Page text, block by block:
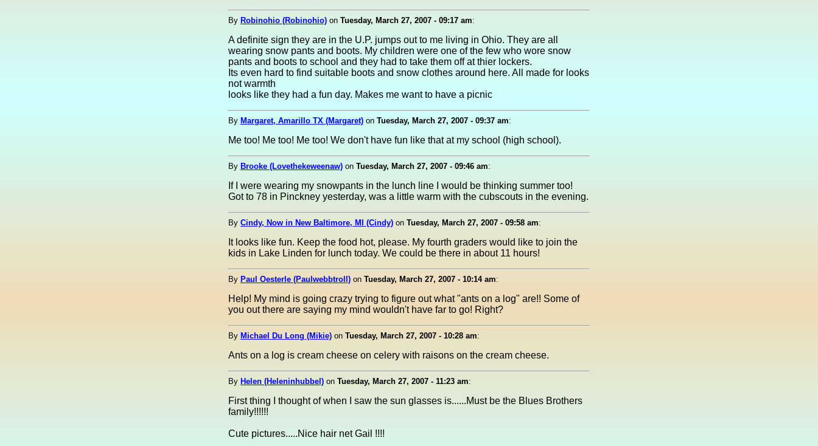
By Robinohio (Robinohio) on Tuesday, March 27, 2007 - 09:17 am:
A definite sign they are in the U.P. jumps out to me living in Ohio. They are all
wearing snow pants and boots. My children were one of the few who wore snow
pants and boots to school and they had to take them off at thier lockers.
Its even hard to find suitable boots and snow clothes around here. All made for looks
not warmth
looks like they had a fun day. Makes me want to have a picnic
By Margaret, Amarillo TX (Margaret) on Tuesday, March 27, 2007 - 09:37 am:
Me too! Me too! Me too! We don't have fun like that at my school (high school).
By Brooke (Lovethekeweenaw) on Tuesday, March 27, 2007 - 09:46 am:
If I were wearing my snowpants in the lunch line I would be thinking summer too!
Got to 78 in Pinckney yesterday, was a little warm with the cubscouts in the evening.
By Cindy, Now in New Baltimore, MI (Cindy) on Tuesday, March 27, 2007 - 09:58 am:
It looks like fun. Keep the food hot, please. My fourth graders would like to join the
kids in Lake Linden for lunch today. We could be there in about 11 hours!
By Paul Oesterle (Paulwebbtroll) on Tuesday, March 27, 2007 - 10:14 am:
Help! My mind is going crazy trying to figure out what "ants on a log" are!! Some of
you out there are saying my mind wouldn't have far to go! Right?
By Michael Du Long (Mikie) on Tuesday, March 27, 2007 - 10:28 am:
Ants on a log is cream cheese on celery with raisons on the cream cheese.
By Helen (Heleninhubbel) on Tuesday, March 27, 2007 - 11:23 am:
First thing I thought of when I saw the sun glasses is......Must be the Blues Brothers
family!!!!!!
Cute pictures.....Nice hair net Gail !!!!